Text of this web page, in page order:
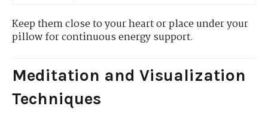
Keep them close to your heart or place under your
pillow for continuous energy support.
Meditation and Visualization
Techniques